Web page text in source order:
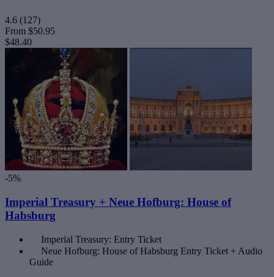
4.6 (127)
From $50.95
$48.40
-5%
Imperial Treasury + Neue Hofburg: House of
Habsburg
Imperial Treasury: Entry Ticket
Neue Hofburg: House of Habsburg Entry Ticket + Audio
Guide